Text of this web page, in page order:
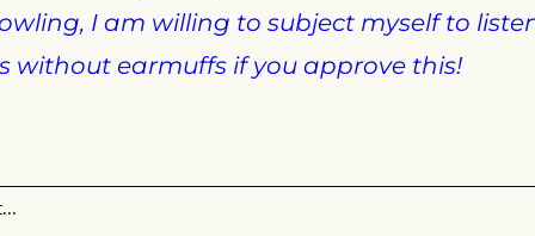
I am willing to subject myself to
without earmuffs if you approve this!